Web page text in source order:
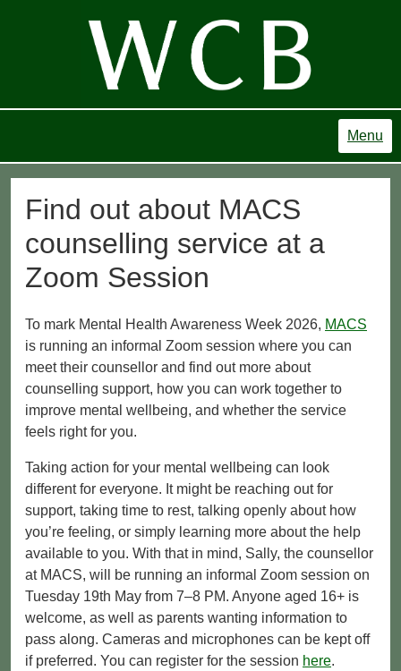
Menu
Find out about MACS
counselling service at a
Zoom Session
To mark Mental Health Awareness Week 2026, MACS
is running an informal Zoom session where you can
meet their counsellor and find out more about
counselling support, how you can work together to
improve mental wellbeing, and whether the service
feels right for you.
Taking action for your mental wellbeing can look
different for everyone. It might be reaching out for
support, taking time to rest, talking openly about how
you’re feeling, or simply learning more about the help
available to you. With that in mind, Sally, the counsellor
at MACS, will be running an informal Zoom session on
Tuesday 19th May from 7–8 PM. Anyone aged 16+ is
welcome, as well as parents wanting information to
pass along. Cameras and microphones can be kept off
if preferred. You can register for the session here.